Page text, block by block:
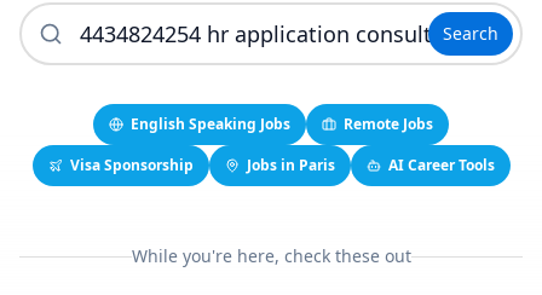
Search
English Speaking Jobs
Remote Jobs
Visa Sponsorship
Jobs in Paris AI Career Tools
While you're here, check these out